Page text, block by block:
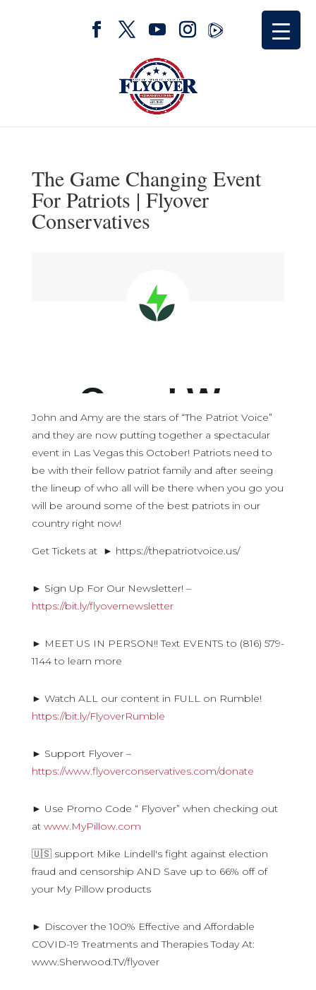
The Game Changing Event
For Patriots | Flyover
Conservatives
John and Amy are the stars of “The Patriot Voice”
and they are now putting together a spectacular
event in Las Vegas this October! Patriots need to
be with their fellow patriot family and after seeing
the lineup of who all will be there when you go you
will be around some of the best patriots in our
country right now!
Get Tickets at ► https://thepatriotvoice.us/
► Sign Up For Our Newsletter! –
https://bit.ly/flyovernewsletter
► MEET US IN PERSON!! Text EVENTS to (816) 579-
1144 to learn more
► Watch ALL our content in FULL on Rumble!
https://bit.ly/FlyoverRumble
► Support Flyover –
https://www.flyoverconservatives.com/donate
► Use Promo Code “ Flyover” when checking out
at www.MyPillow.com
🇺🇸 support Mike Lindell's fight against election
fraud and censorship AND Save up to 66% off of
your My Pillow products
► Discover the 100% Effective and Affordable
COVID-19 Treatments and Therapies Today At:
www.Sherwood.TV/flyover